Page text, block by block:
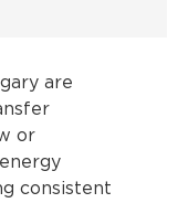
are
or
consistent